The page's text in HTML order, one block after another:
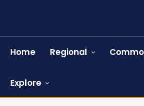
Home Regional
Explore